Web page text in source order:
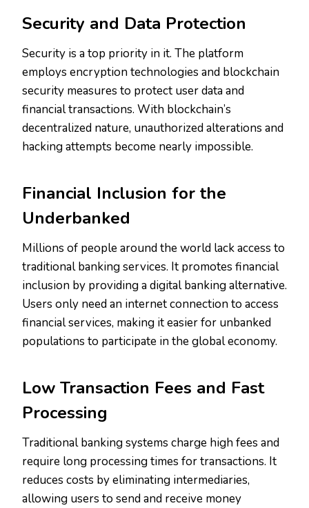
Security and Data Protection
Security is a top priority in it. The platform
employs encryption technologies and blockchain
security measures to protect user data and
financial transactions. With blockchain’s
decentralized nature, unauthorized alterations and
hacking attempts become nearly impossible.
Financial Inclusion for the
Underbanked
Millions of people around the world lack access to
traditional banking services. It promotes financial
inclusion by providing a digital banking alternative.
Users only need an internet connection to access
financial services, making it easier for unbanked
populations to participate in the global economy.
Low Transaction Fees and Fast
Processing
Traditional banking systems charge high fees and
require long processing times for transactions. It
reduces costs by eliminating intermediaries,
allowing users to send and receive money